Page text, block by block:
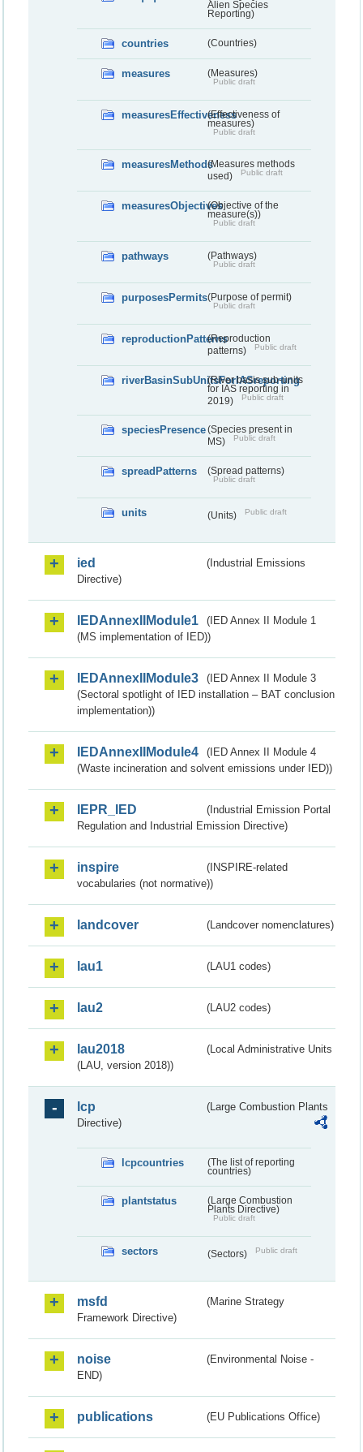
Alien Species
Reporting)
countries (Countries)
measures (Measures)
Public draft
measuresEffectiveness(Effectiveness of
measures)
Public draft
measuresMethods(Measures methods
used)
Public draft
measuresObjectives(Objective of the
measure(s))
Public draft
pathways (Pathways)
Public draft
purposesPermits(Purpose of permit)
Public draft
reproductionPatterns(Reproduction
patterns)
Public draft
riverBasinSubUnitsForIASreporting
(River basis sub-units
for IAS reporting in
2019)
Public draft
speciesPresence(Species present in
MS)
Public draft
spreadPatterns (Spread patterns)
Public draft
units (Units) Public draft
ied
(Industrial Emissions
Directive)
IEDAnnexIIModule1
(IED Annex II Module 1
(MS implementation of IED))
IEDAnnexIIModule3
(IED Annex II Module 3
(Sectoral spotlight of IED installation – BAT conclusion
implementation))
IEDAnnexIIModule4
(IED Annex II Module 4
(Waste incineration and solvent emissions under IED))
IEPR_IED
(Industrial Emission Portal
Regulation and Industrial Emission Directive)
inspire
(INSPIRE-related
vocabularies (not normative))
landcover (Landcover nomenclatures)
lau1 (LAU1 codes)
lau2 (LAU2 codes)
lau2018
(Local Administrative Units
(LAU, version 2018))
lcp
(Large Combustion Plants
Directive)
lcpcountries
(The list of reporting
countries)
plantstatus
(Large Combustion
Plants Directive)
Public draft
sectors (Sectors) Public draft
msfd
(Marine Strategy
Framework Directive)
noise
(Environmental Noise -
END)
publications (EU Publications Office)